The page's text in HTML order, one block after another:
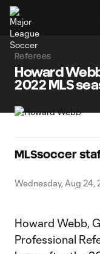
Referees
Howard
2022 MLS
MLSsoccer
Wednesday, Aug 24,
Howard Webb,
Professional